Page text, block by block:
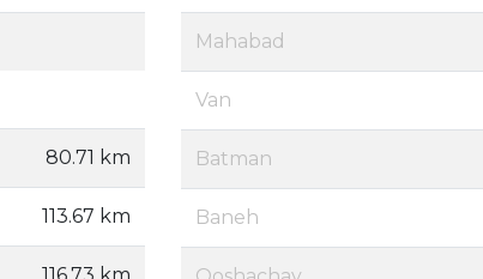
80.71 km
113.67 km
116.73 km
Mahabad
Van
Batman
Baneh